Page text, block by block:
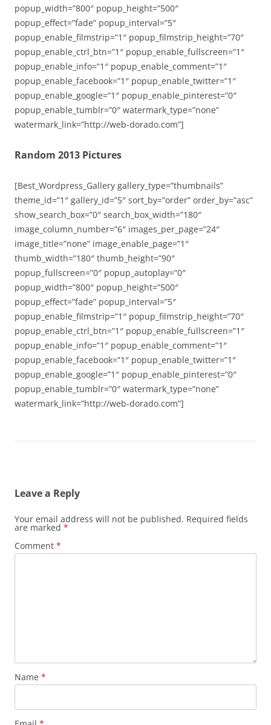
popup_width=”800″ popup_height=”500″
popup_effect=”fade” popup_interval=”5″
popup_enable_filmstrip=”1″ popup_filmstrip_height=”70″
popup_enable_ctrl_btn=”1″ popup_enable_fullscreen=”1″
popup_enable_info=”1″ popup_enable_comment=”1″
popup_enable_facebook=”1″ popup_enable_twitter=”1″
popup_enable_google=”1″ popup_enable_pinterest=”0″
popup_enable_tumblr=”0″ watermark_type=”none”
watermark_link=”http://web-dorado.com”]
Random 2013 Pictures
[Best_Wordpress_Gallery gallery_type=”thumbnails”
theme_id=”1″ gallery_id=”5″ sort_by=”order” order_by=”asc”
show_search_box=”0″ search_box_width=”180″
image_column_number=”6″ images_per_page=”24″
image_title=”none” image_enable_page=”1″
thumb_width=”180″ thumb_height=”90″
popup_fullscreen=”0″ popup_autoplay=”0″
popup_width=”800″ popup_height=”500″
popup_effect=”fade” popup_interval=”5″
popup_enable_filmstrip=”1″ popup_filmstrip_height=”70″
popup_enable_ctrl_btn=”1″ popup_enable_fullscreen=”1″
popup_enable_info=”1″ popup_enable_comment=”1″
popup_enable_facebook=”1″ popup_enable_twitter=”1″
popup_enable_google=”1″ popup_enable_pinterest=”0″
popup_enable_tumblr=”0″ watermark_type=”none”
watermark_link=”http://web-dorado.com”]
Leave a Reply
Your email address will not be published. Required fields
are marked *
Comment *
Name *